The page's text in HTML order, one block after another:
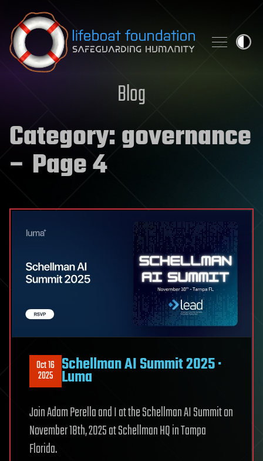
Skip to content
Blog
Category:governance
– Page 4
Oct 16
2025 Schellman AI Summit 2025 ·
Luma
Join Adam Perella and I at the Schellman AI Summit on
November 18th, 2025 at Schellman HQ in Tampa
Florida.